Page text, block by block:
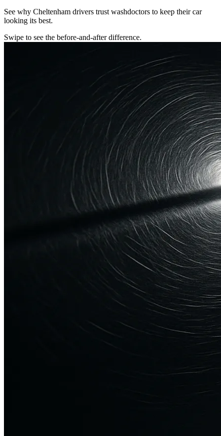
See why Cheltenham drivers trust washdoctors to keep their car
looking its best.
Swipe to see the before-and-after difference.